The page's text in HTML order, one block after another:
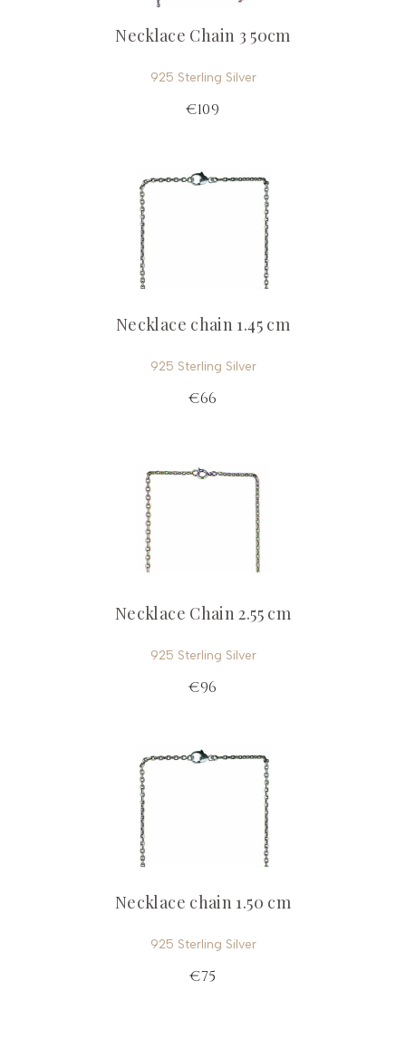
Necklace Chain 3 50cm
925 Sterling Silver
€109
Necklace chain 1.45 cm
925 Sterling Silver
€66
Necklace Chain 2.55 cm
925 Sterling Silver
€96
Necklace chain 1.50 cm
925 Sterling Silver
€75